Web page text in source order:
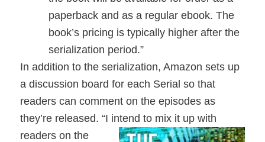
paperback and as a regular ebook. The
book’s pricing is typically higher after the
serialization period.”
In addition to the serialization, Amazon sets up
a discussion board for each Serial so that
readers can comment on the episodes as
they’re released. “I intend to mix it up with
readers on the